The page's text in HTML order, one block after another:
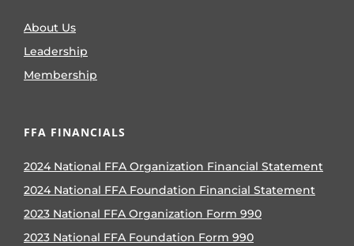
About Us
Leadership
Membership
FFA FINANCIALS
2024 National FFA Organization Financial Statement
2024 National FFA Foundation Financial Statement
2023 National FFA Organization Form 990
2023 National FFA Foundation Form 990